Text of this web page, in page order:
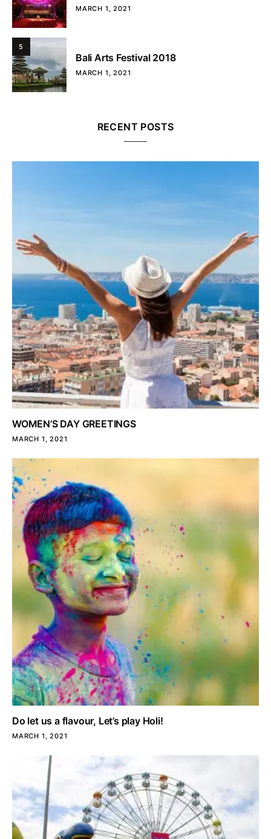
MARCH 1, 2021
5
Bali Arts Festival 2018
MARCH 1, 2021
RECENT POSTS
WOMEN’S DAY GREETINGS
MARCH 1, 2021
Do let us a flavour, Let’s play Holi!
MARCH 1, 2021